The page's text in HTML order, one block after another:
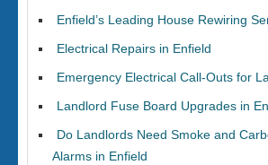
Enfield’s Leading House Rewiring
Electrical Repairs in Enfield
Emergency Electrical Call-Outs for
Landlord Fuse Board Upgrades in
Do Landlords Need Smoke and
Alarms in Enfield